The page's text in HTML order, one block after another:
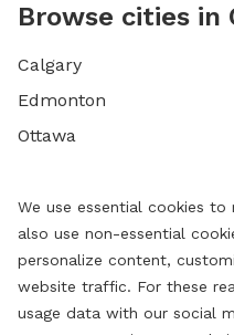
Browse cities in
Calgary
Edmonton
Ottawa
We use essential cookies
also use non-essential
personalize content,
website traffic. For these
usage data with our social